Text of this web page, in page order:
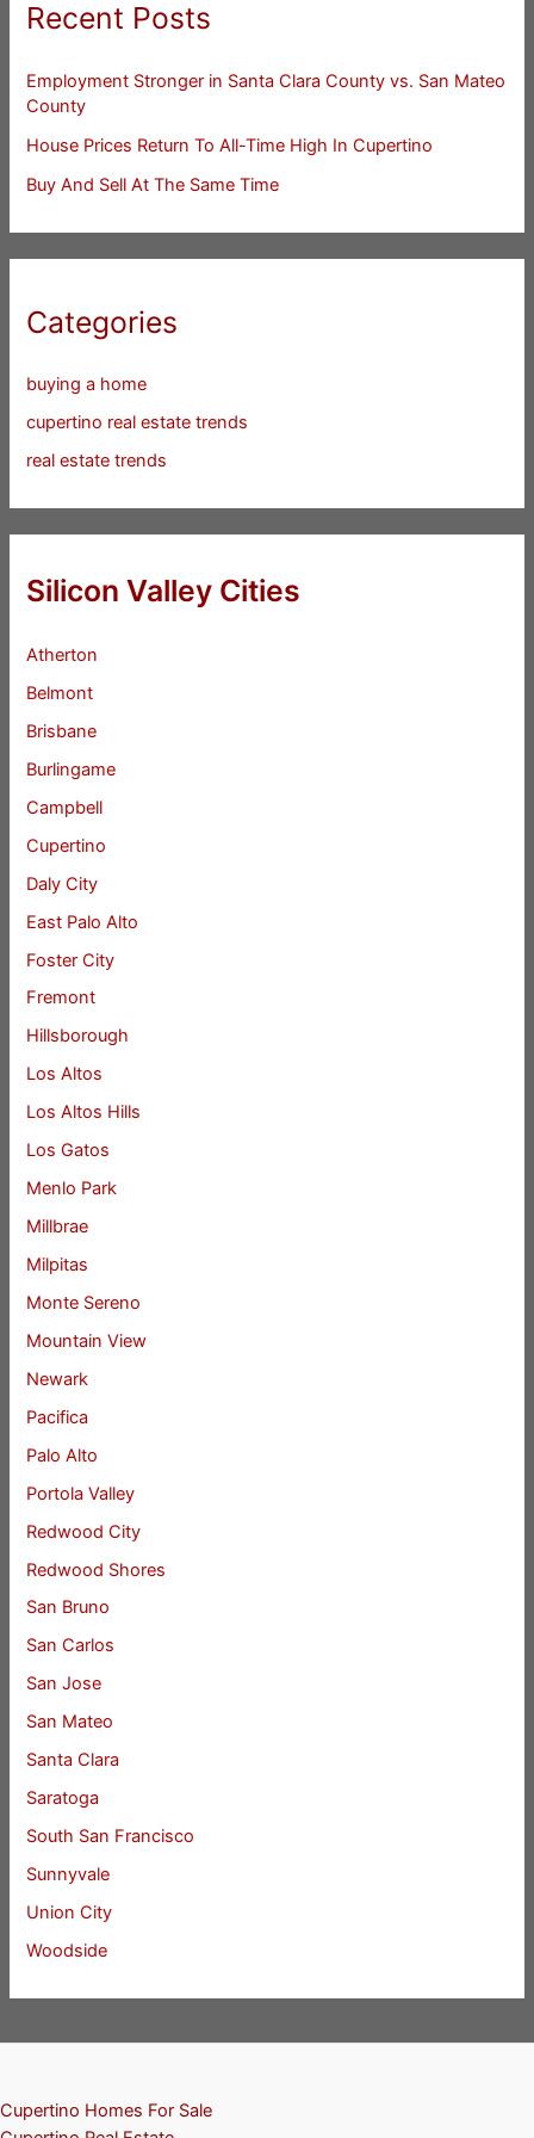
Recent Posts
Employment Stronger in Santa Clara County vs. San Mateo
County
House Prices Return To All-Time High In Cupertino
Buy And Sell At The Same Time
Categories
buying a home
cupertino real estate trends
real estate trends
Silicon Valley Cities
Atherton
Belmont
Brisbane
Burlingame
Campbell
Cupertino
Daly City
East Palo Alto
Foster City
Fremont
Hillsborough
Los Altos
Los Altos Hills
Los Gatos
Menlo Park
Millbrae
Milpitas
Monte Sereno
Mountain View
Newark
Pacifica
Palo Alto
Portola Valley
Redwood City
Redwood Shores
San Bruno
San Carlos
San Jose
San Mateo
Santa Clara
Saratoga
South San Francisco
Sunnyvale
Union City
Woodside
Cupertino Homes For Sale